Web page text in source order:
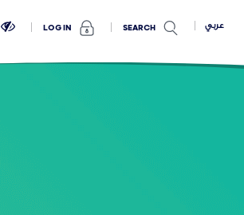
LOG IN SEARCH عربي